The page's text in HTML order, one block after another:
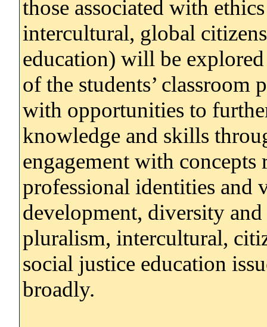
those associated with
intercultural, global
education) will be
of the students’
with opportunities to
knowledge and skills
engagement with concepts
professional identities and
development, diversity
pluralism, intercultural,
social justice education
broadly.